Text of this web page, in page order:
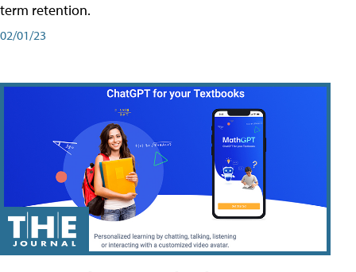
term retention.
02/01/23